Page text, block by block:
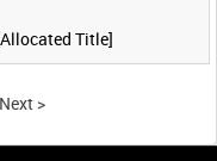
Title]
Next >